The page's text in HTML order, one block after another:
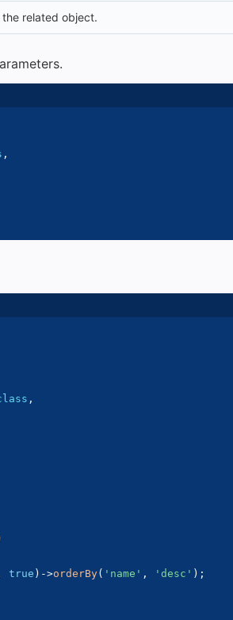
related object.
,
,
true ) ->orderBy( 'name' , 'desc' ) ;